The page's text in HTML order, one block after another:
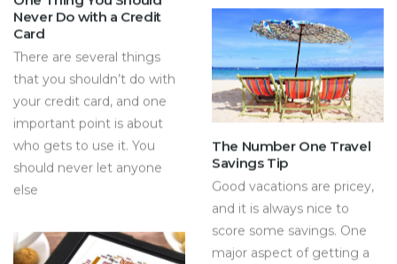
Never Do with a Credit
Card
There are several things
that you shouldn’t do with
your credit card, and one
important point is about
who gets to use it. You
should never let anyone
else
The Number One Travel
Savings Tip
Good vacations are pricey,
and it is always nice to
score some savings. One
major aspect of getting a